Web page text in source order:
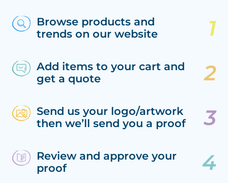
Browse products and
trends on our website
Add items to your cart and
get a quote
Send us your logo/artwork
then we’ll send you a proof
Review and approve your
proof